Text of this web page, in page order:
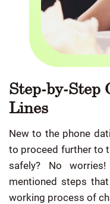
Step-by-Step
Lines
New to the phone
to proceed further to
safely? No
mentioned steps
working process of